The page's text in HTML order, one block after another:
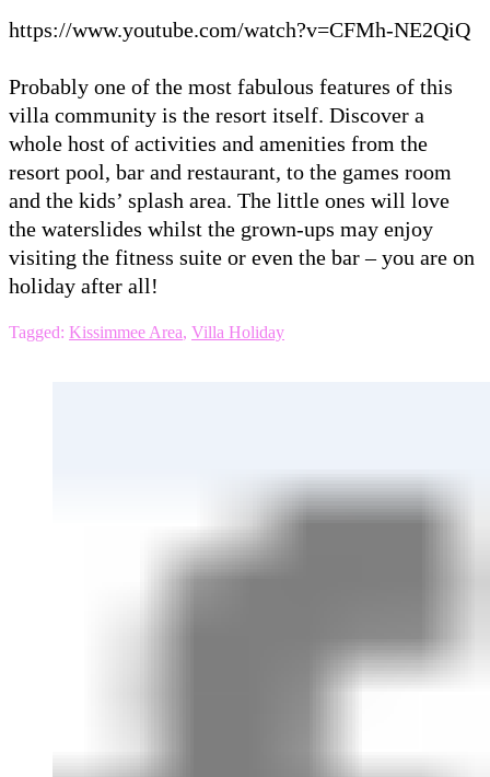
https://www.youtube.com/watch?v=CFMh-NE2QiQ
Probably one of the most fabulous features of this
villa community is the resort itself. Discover a
whole host of activities and amenities from the
resort pool, bar and restaurant, to the games room
and the kids’ splash area. The little ones will love
the waterslides whilst the grown-ups may enjoy
visiting the fitness suite or even the bar – you are on
holiday after all!
Tagged: Kissimmee Area, Villa Holiday